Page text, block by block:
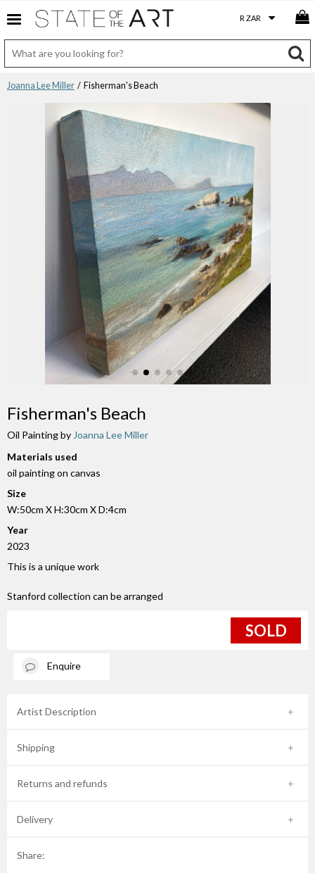
Joanna Lee Miller / Fisherman's Beach
Fisherman's Beach
Oil Painting by Joanna Lee Miller
Materials used
oil painting on canvas
Size
W:50cm X H:30cm X D:4cm
Year
2023
This is a unique work
Stanford collection can be arranged
SOLD
Enquire
Artist Description
Shipping
Returns and refunds
Delivery
Share: